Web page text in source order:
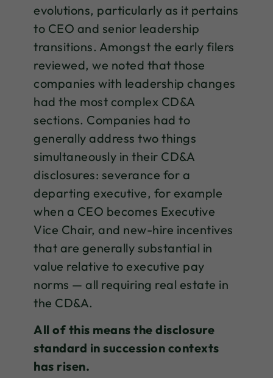
evolutions, particularly as it pertains
to CEO and senior leadership
transitions. Amongst the early filers
reviewed, we noted that those
companies with leadership changes
had the most complex CD&A
sections. Companies had to
generally address two things
simultaneously in their CD&A
disclosures: severance for a
departing executive, for example
when a CEO becomes Executive
Vice Chair, and new-hire incentives
that are generally substantial in
value relative to executive pay
norms — all requiring real estate in
the CD&A.
All of this means the disclosure
standard in succession contexts
has risen.